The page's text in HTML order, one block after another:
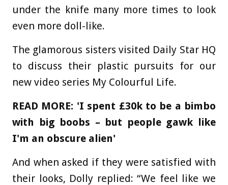
under the knife many more times to look
even more doll-like.
The glamorous sisters visited Daily Star HQ
to discuss their plastic pursuits for our
new video series My Colourful Life.
READ MORE: 'I spent £30k to be a bimbo
with big boobs – but people gawk like
I'm an obscure alien'
And when asked if they were satisfied with
their looks, Dolly replied: “We feel like we